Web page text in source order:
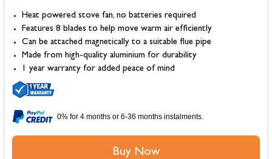
Heat powered stove fan, no batteries required
Features 8 blades to help move warm air efficiently
Can be attached magnetically to a suitable flue pipe
Made from high-quality aluminium for durability
1 year warranty for added peace of mind
0% for 4 months or 6-36 months instalments.
Buy Now